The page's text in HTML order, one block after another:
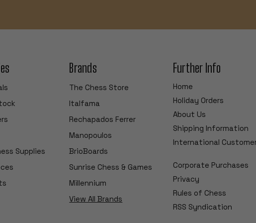
Supplies
Brands
The Chess Store
Italfama
Rechapados Ferrer
Manopoulos
BrioBoards
Sunrise Chess & Games
Millennium
View All Brands
Further Info
Home
Holiday Orders
About Us
Shipping Information
International
Corporate Purchases
Privacy
Rules of Chess
RSS Syndication